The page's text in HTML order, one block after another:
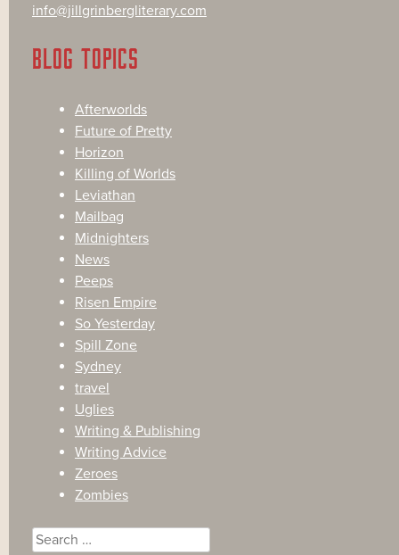
info@jillgrinbergliterary.com
BLOG TOPICS
Afterworlds
Future of Pretty
Horizon
Killing of Worlds
Leviathan
Mailbag
Midnighters
News
Peeps
Risen Empire
So Yesterday
Spill Zone
Sydney
travel
Uglies
Writing & Publishing
Writing Advice
Zeroes
Zombies
Search